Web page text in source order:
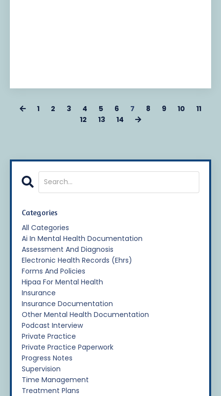
1 2 3 4 5 6 7 8 9 10
11
12
13 14
Categories
All Categories
Ai In Mental Health Documentation
Assessment And Diagnosis
Electronic Health Records (ehrs)
Forms And Policies
Hipaa For Mental Health
Insurance
Insurance Documentation
Other Mental Health Documentation
Podcast Interview
Private Practice
Private Practice Paperwork
Progress Notes
Supervision
Time Management
Treatment Plans